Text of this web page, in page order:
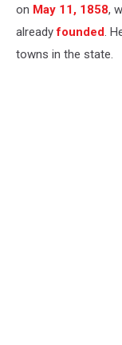
on May 11, 1858,
alreadyfounded.
towns in the state.